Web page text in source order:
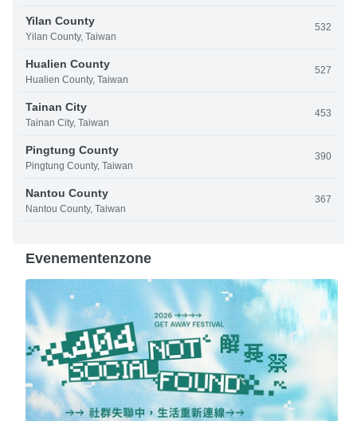
Yilan County
Yilan County, Taiwan
532
Hualien County
Hualien County, Taiwan
527
Tainan City
Tainan City, Taiwan
453
Pingtung County
Pingtung County, Taiwan
390
Nantou County
Nantou County, Taiwan
367
Evenementenzone